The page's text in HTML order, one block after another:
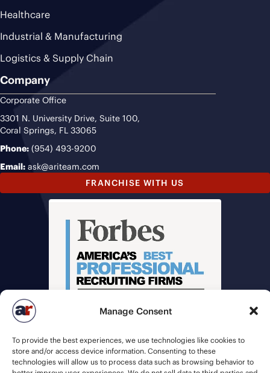
Manage Consent
To provide the best experiences, we use technologies like cookies to
store and/or access device information. Consenting to these
technologies will allow us to process data such as browsing behavior to
Healthcare
Industrial & Manufacturing
Logistics & Supply Chain
Company
Corporate Office
3301 N. University Drive, Suite 100,
Coral Springs, FL 33065
Phone: (954) 493-9200
Email: ask@ariteam.com
FRANCHISE WITH US